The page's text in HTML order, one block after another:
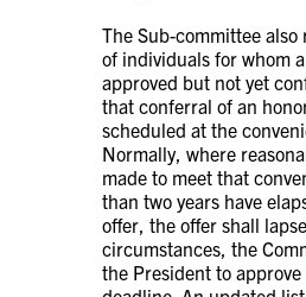
The Sub-committee
of individuals for whom
approved but not yet
that conferral of an
scheduled at the
Normally, where
made to meet that
than two years have
offer, the offer shall
circumstances, the
the President to